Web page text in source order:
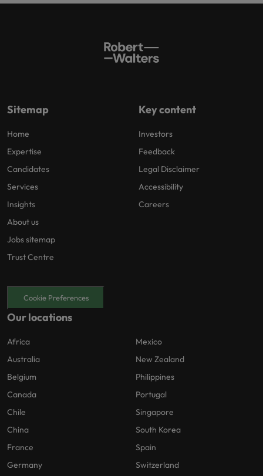
Sitemap
Home
Expertise
Candidates
Services
Insights
About us
Jobs sitemap
Trust Centre
Key content
Investors
Feedback
Legal Disclaimer
Accessibility
Careers
Cookie Preferences
Our locations
Africa
Australia
Belgium
Canada
Chile
China
France
Germany
Mexico
New Zealand
Philippines
Portugal
Singapore
South Korea
Spain
Switzerland